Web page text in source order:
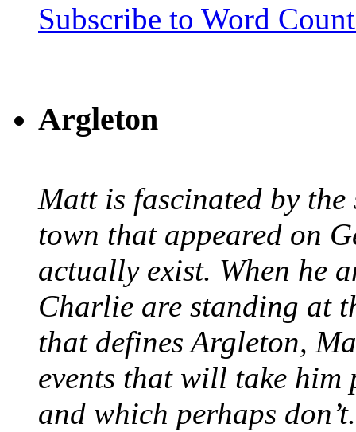
Subscribe to Word
Argleton
Matt is fascinated by
town that appeared on
actually exist. When he
Charlie are standing at
that defines Argleton,
events that will take him
and which perhaps don’t.